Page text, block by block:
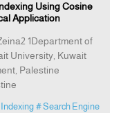
Using Cosine
Application
1Department of
University, Kuwait
Palestine
# Search Engine